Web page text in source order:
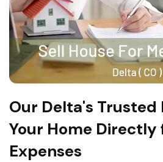
Our Delta's Trusted
Your Home Directly
Expenses